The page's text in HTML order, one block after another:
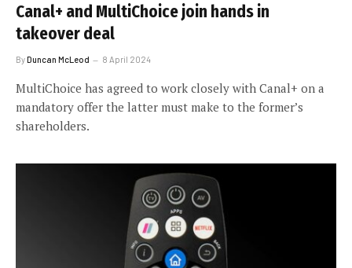
Canal+ and MultiChoice join hands in
takeover deal
ByDuncan McLeod 8 April 2024
MultiChoice has agreed to work closely with Canal+ on a
mandatory offer the latter must make to the former’s
shareholders.